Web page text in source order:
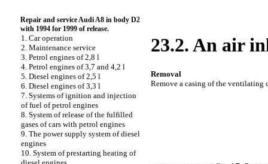
Repair and service Audi A8 in body D2
with 1994 for 1999 of release.
1. Car operation
2. Maintenance service
3. Petrol engines of 2,8 l
4. Petrol engines of 3,7 and 4,2 l
5. Diesel engines of 2,5 l
6. Diesel engines of 3,3 l
7. Systems of ignition and injection
of fuel of petrol engines
8. System of release of the fulfilled
gases of cars with petrol engines
9. The power supply system of diesel
engines
10. System of prestarting heating of
23.2. An air
Removal
Remove a casing of the ventilating